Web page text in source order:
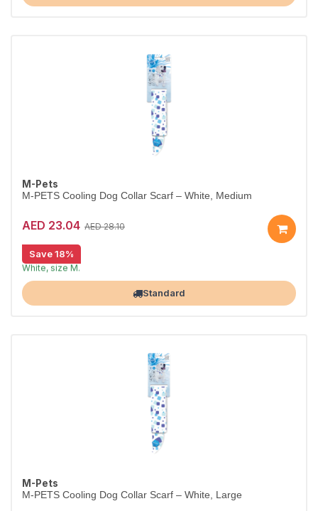
M-Pets
M-PETS Cooling Dog Collar Scarf – White, Medium
AED 23.04 AED 28.10
Save 18%
Cooling scarf keeps dogs comfortable.
White, size M.
Largest Pet Corner NOW OPENStandard
M-Pets
M-PETS Cooling Dog Collar Scarf – White, Large